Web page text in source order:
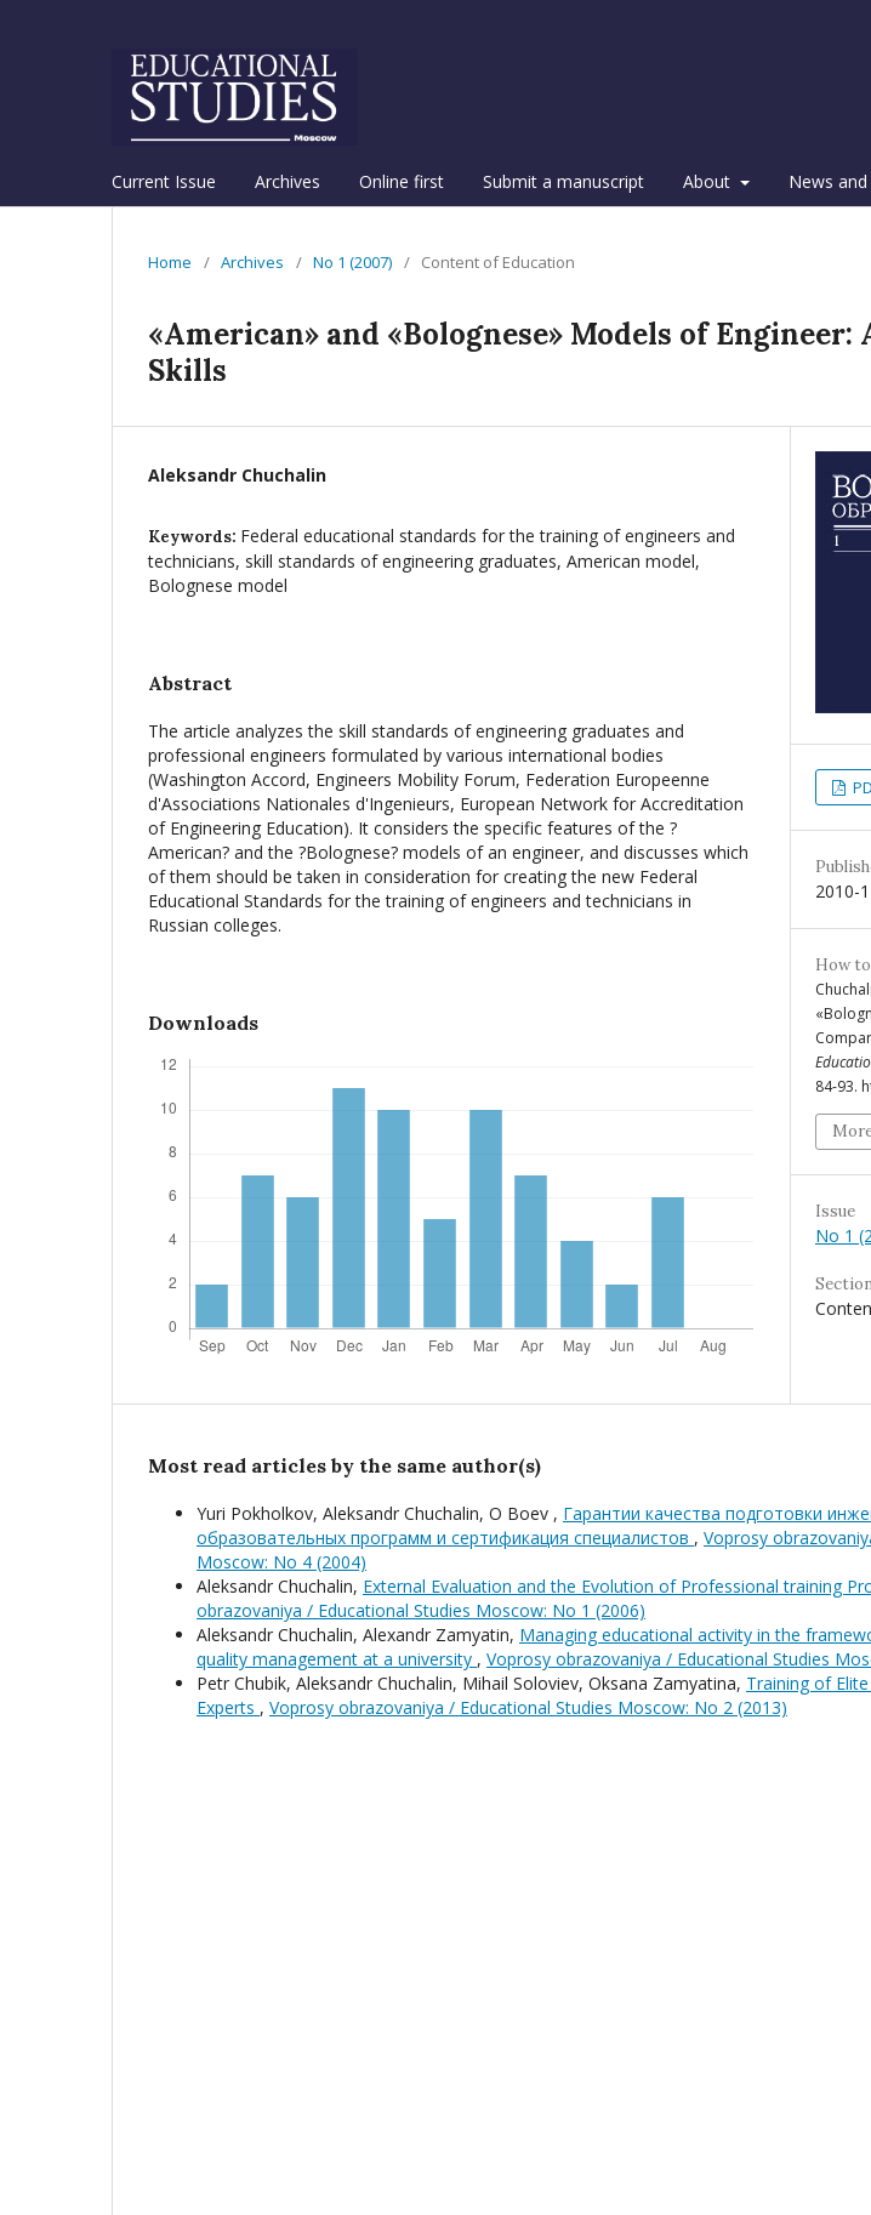
Current Issue Archives Online first Submit a manuscript About News
Home / Archives / No 1 (2007) / Content of Education
«American» and «Bolognese» Models of Engineer:
Skills
Aleksandr Chuchalin
Keywords: Federal educational standards for the training of engineers and
technicians, skill standards of engineering graduates, American model,
Bolognese model
Abstract
The article analyzes the skill standards of engineering graduates and
professional engineers formulated by various international bodies
(Washington Accord, Engineers Mobility Forum, Federation Europeenne
d'Associations Nationales d'Ingenieurs, European Network for Accreditation
of Engineering Education). It considers the specific features of the ?
American? and the ?Bolognese? models of an engineer, and discusses which
of them should be taken in consideration for creating the new Federal
Educational Standards for the training of engineers and technicians in
Russian colleges.
Downloads
2010-
How
84-93.
Issue
No 1
Most read articles by the same author(s)
Yuri Pokholkov, Aleksandr Chuchalin, O Boev , Гарантии качества подготовки
образовательных программ и сертификация специалистов , Voprosy
Moscow: No 4 (2004)
Aleksandr Chuchalin, External Evaluation and the Evolution of Professional training
obrazovaniya / Educational Studies Moscow: No 1 (2006)
Aleksandr Chuchalin, Alexandr Zamyatin, Managing educational activity in the
quality management at a university , Voprosy obrazovaniya / Educational Studies
Petr Chubik, Aleksandr Chuchalin, Mihail Soloviev, Oksana Zamyatina, Training of
Experts , Voprosy obrazovaniya / Educational Studies Moscow: No 2 (2013)